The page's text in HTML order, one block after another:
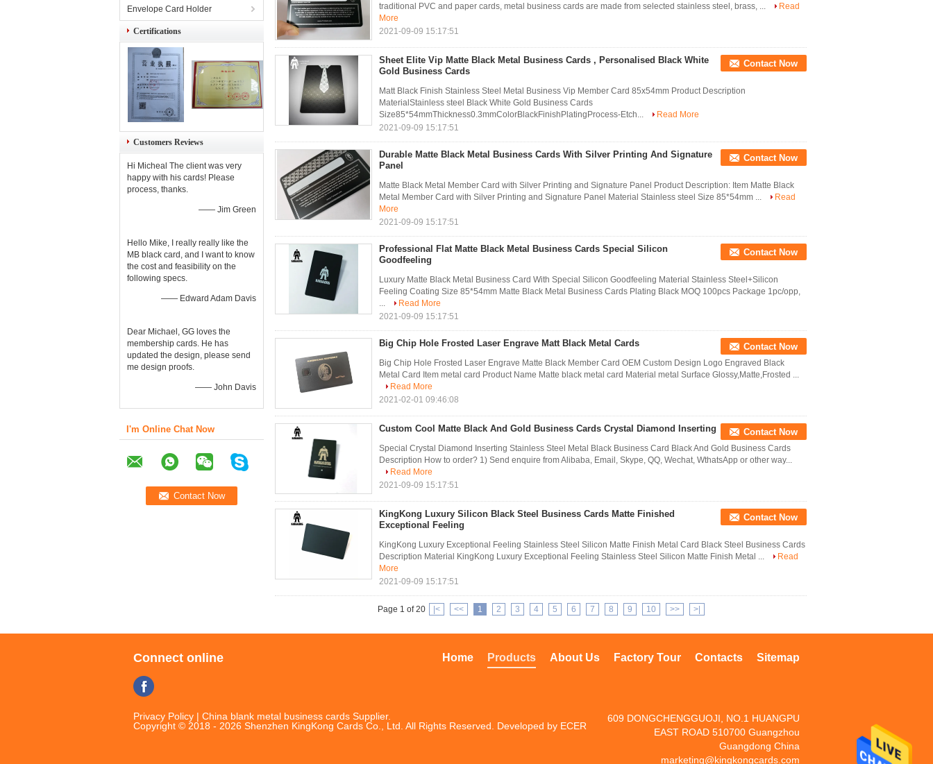
Envelope Card Holder
Certifications
Customers Reviews
Hi Micheal The client was very
happy with his cards! Please
process, thanks.
—— Jim Green
Hello Mike, I really really like the
MB black card, and I want to know
the cost and feasibility on the
following specs.
—— Edward Adam Davis
Dear Michael, GG loves the
membership cards. He has
updated the design, please send
me design proofs.
—— John Davis
I'm Online Chat Now
traditional PVC and paper cards, metal business cards are made from selected stainless steel, brass, ...
Read
More
2021-09-09 15:17:51
Sheet Elite Vip Matte Black Metal Business Cards , Personalised Black White
Gold Business Cards
Contact Now
Matt Black Finish Stainless Steel Metal Business Vip Member Card 85x54mm Product Description
MaterialStainless steel Black White Gold Business Cards
Size85*54mmThickness0.3mmColorBlackFinishPlatingProcess-Etch...
Read More
2021-09-09 15:17:51
Durable Matte Black Metal Business Cards With Silver Printing And Signature
Panel
Contact Now
Matte Black Metal Member Card with Silver Printing and Signature Panel Product Description: Item Matte Black
Metal Member Card with Silver Printing and Signature Panel Material Stainless steel Size 85*54mm ...
Read
More
2021-09-09 15:17:51
Professional Flat Matte Black Metal Business Cards Special Silicon
Goodfeeling
Contact Now
Luxury Matte Black Metal Business Card With Special Silicon Goodfeeling Material Stainless Steel+Silicon
Feeling Coating Size 85*54mm Matte Black Metal Business Cards Plating Black MOQ 100pcs Package 1pc/opp,
...
Read More
2021-09-09 15:17:51
Big Chip Hole Frosted Laser Engrave Matt Black Metal Cards Contact Now
Big Chip Hole Frosted Laser Engrave Matte Black Member Card OEM Custom Design Logo Engraved Black
Metal Card Item metal card Product Name Matte black metal card Material metal Surface Glossy,Matte,Frosted ...
Read More
2021-02-01 09:46:08
Custom Cool Matte Black And Gold Business Cards Crystal Diamond Inserting Contact Now
Special Crystal Diamond Inserting Stainless Steel Metal Black Business Card Black And Gold Business Cards
Description How to order? 1) Send enquire from Alibaba, Email, Skype, QQ, Wechat, WthatsApp or other way...
Read More
2021-09-09 15:17:51
KingKong Luxury Silicon Black Steel Business Cards Matte Finished
Exceptional Feeling
Contact Now
KingKong Luxury Exceptional Feeling Stainless Steel Silicon Matte Finish Metal Card Black Steel Business Cards
Description Material KingKong Luxury Exceptional Feeling Stainless Steel Silicon Matte Finish Metal ...
Read
More
2021-09-09 15:17:51
Page 1 of 20 |< << 1 2 3 4 5 6 7 8 9 10 >> >|
Connect online Sitemap
Contacts
Factory Tour
About Us
Products
Home
Privacy Policy | China blank metal business cards Supplier.
Copyright © 2018 - 2026 Shenzhen KingKong Cards Co., Ltd. All Rights Reserved. Developed by ECER
609 DONGCHENGGUOJI, NO.1 HUANGPU
EAST ROAD 510700 Guangzhou
Guangdong China
marketing@kingkongcards.com